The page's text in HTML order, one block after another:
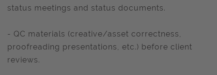
status meetings and status documents.
- QC materials (creative/asset correctness,
proofreading presentations, etc.) before client
reviews.